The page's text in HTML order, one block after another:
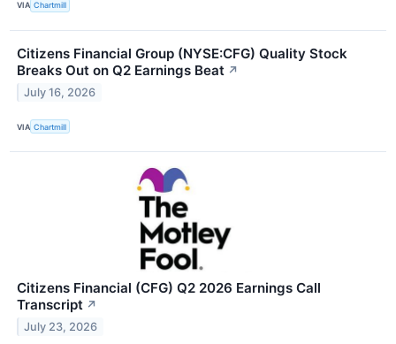
VIA Chartmill
Citizens Financial Group (NYSE:CFG) Quality Stock
Breaks Out on Q2 Earnings Beat ↗
July 16, 2026
VIA Chartmill
Citizens Financial (CFG) Q2 2026 Earnings Call
Transcript ↗
July 23, 2026